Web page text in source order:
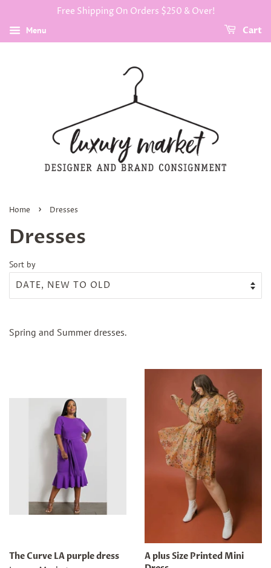
Free Shipping On Orders $250 & Over!
Menu Cart
Home › Dresses
Dresses
Sort by
Spring and Summer dresses.
The Curve LA purple dress
A plus Size Printed Mini